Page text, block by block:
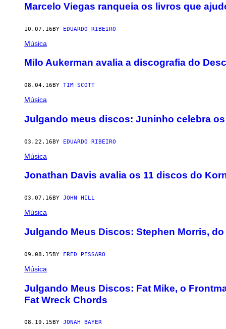
Marcelo Viegas ranqueia os livros que
10.07.16BY EDUARDO RIBEIRO
Música
Milo Aukerman avalia a discografia do
08.04.16 BY TIM SCOTT
Música
Julgando meus discos: Juninho celebra os
03.22.16BY EDUARDO RIBEIRO
Música
Jonathan Davis avalia os 11 discos do
03.07.16 BY JOHN HILL
Música
Julgando Meus Discos: Stephen Morris, do
09.08.15BY FRED PESSARO
Música
Julgando Meus Discos: Fat Mike, o
Fat Wreck Chords
08.19.15 BY JONAH BAYER